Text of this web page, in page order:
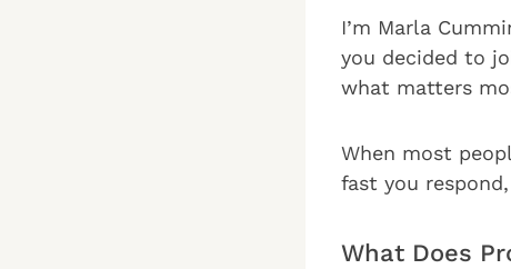
I’m Marla
you decided to
what matters
When most
fast you
What Does